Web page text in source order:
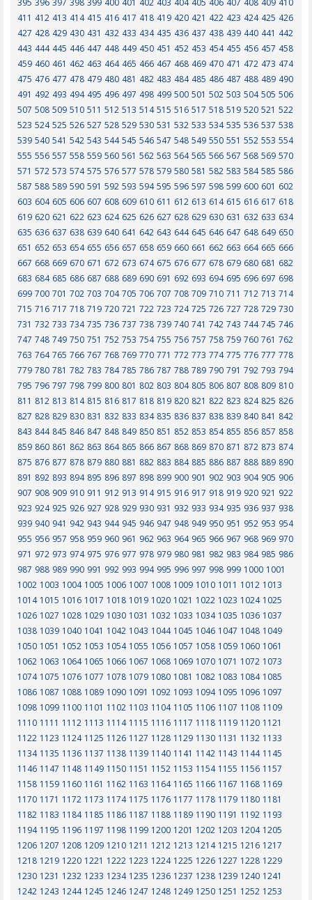
395 396 397 398 399 400 401 402 403 404 405 406 407 408 409 410
411 412 413 414 415 416 417 418 419 420 421 422 423 424 425 426
427 428 429 430 431 432 433 434 435 436 437 438 439 440 441 442
443 444 445 446 447 448 449 450 451 452 453 454 455 456 457 458
459 460 461 462 463 464 465 466 467 468 469 470 471 472 473 474
475 476 477 478 479 480 481 482 483 484 485 486 487 488 489 490
491 492 493 494 495 496 497 498 499 500 501 502 503 504 505 506
507 508 509 510 511 512 513 514 515 516 517 518 519 520 521 522
523 524 525 526 527 528 529 530 531 532 533 534 535 536 537 538
539 540 541 542 543 544 545 546 547 548 549 550 551 552 553 554
555 556 557 558 559 560 561 562 563 564 565 566 567 568 569 570
571 572 573 574 575 576 577 578 579 580 581 582 583 584 585 586
587 588 589 590 591 592 593 594 595 596 597 598 599 600 601 602
603 604 605 606 607 608 609 610 611 612 613 614 615 616 617 618
619 620 621 622 623 624 625 626 627 628 629 630 631 632 633 634
635 636 637 638 639 640 641 642 643 644 645 646 647 648 649 650
651 652 653 654 655 656 657 658 659 660 661 662 663 664 665 666
667 668 669 670 671 672 673 674 675 676 677 678 679 680 681 682
683 684 685 686 687 688 689 690 691 692 693 694 695 696 697 698
699 700 701 702 703 704 705 706 707 708 709 710 711 712 713 714
715 716 717 718 719 720 721 722 723 724 725 726 727 728 729 730
731 732 733 734 735 736 737 738 739 740 741 742 743 744 745 746
747 748 749 750 751 752 753 754 755 756 757 758 759 760 761 762
763 764 765 766 767 768 769 770 771 772 773 774 775 776 777 778
779 780 781 782 783 784 785 786 787 788 789 790 791 792 793 794
795 796 797 798 799 800 801 802 803 804 805 806 807 808 809 810
811 812 813 814 815 816 817 818 819 820 821 822 823 824 825 826
827 828 829 830 831 832 833 834 835 836 837 838 839 840 841 842
843 844 845 846 847 848 849 850 851 852 853 854 855 856 857 858
859 860 861 862 863 864 865 866 867 868 869 870 871 872 873 874
875 876 877 878 879 880 881 882 883 884 885 886 887 888 889 890
891 892 893 894 895 896 897 898 899 900 901 902 903 904 905 906
907 908 909 910 911 912 913 914 915 916 917 918 919 920 921 922
923 924 925 926 927 928 929 930 931 932 933 934 935 936 937 938
939 940 941 942 943 944 945 946 947 948 949 950 951 952 953 954
955 956 957 958 959 960 961 962 963 964 965 966 967 968 969 970
971 972 973 974 975 976 977 978 979 980 981 982 983 984 985 986
987 988 989 990 991 992 993 994 995 996 997 998 999 1000 1001
1002 1003 1004 1005 1006 1007 1008 1009 1010 1011 1012 1013
1014 1015 1016 1017 1018 1019 1020 1021 1022 1023 1024 1025
1026 1027 1028 1029 1030 1031 1032 1033 1034 1035 1036 1037
1038 1039 1040 1041 1042 1043 1044 1045 1046 1047 1048 1049
1050 1051 1052 1053 1054 1055 1056 1057 1058 1059 1060 1061
1062 1063 1064 1065 1066 1067 1068 1069 1070 1071 1072 1073
1074 1075 1076 1077 1078 1079 1080 1081 1082 1083 1084 1085
1086 1087 1088 1089 1090 1091 1092 1093 1094 1095 1096 1097
1098 1099 1100 1101 1102 1103 1104 1105 1106 1107 1108 1109
1110 1111 1112 1113 1114 1115 1116 1117 1118 1119 1120 1121
1122 1123 1124 1125 1126 1127 1128 1129 1130 1131 1132 1133
1134 1135 1136 1137 1138 1139 1140 1141 1142 1143 1144 1145
1146 1147 1148 1149 1150 1151 1152 1153 1154 1155 1156 1157
1158 1159 1160 1161 1162 1163 1164 1165 1166 1167 1168 1169
1170 1171 1172 1173 1174 1175 1176 1177 1178 1179 1180 1181
1182 1183 1184 1185 1186 1187 1188 1189 1190 1191 1192 1193
1194 1195 1196 1197 1198 1199 1200 1201 1202 1203 1204 1205
1206 1207 1208 1209 1210 1211 1212 1213 1214 1215 1216 1217
1218 1219 1220 1221 1222 1223 1224 1225 1226 1227 1228 1229
1230 1231 1232 1233 1234 1235 1236 1237 1238 1239 1240 1241
1242 1243 1244 1245 1246 1247 1248 1249 1250 1251 1252 1253